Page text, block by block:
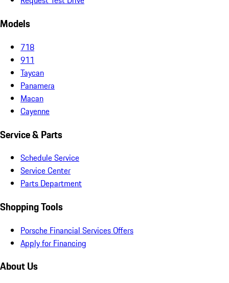
Models
718
911
Taycan
Panamera
Macan
Cayenne
Service & Parts
Schedule Service
Service Center
Parts Department
Shopping Tools
Porsche Financial Services Offers
Apply for Financing
About Us